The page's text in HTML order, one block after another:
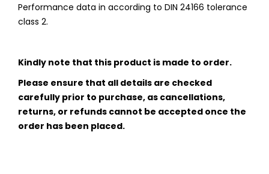
Performance data in according to DIN 24166 tolerance
class 2.
Kindly note that this product is made to order.
Please ensure that all details are checked
carefully prior to purchase, as cancellations,
returns, or refunds cannot be accepted once the
order has been placed.